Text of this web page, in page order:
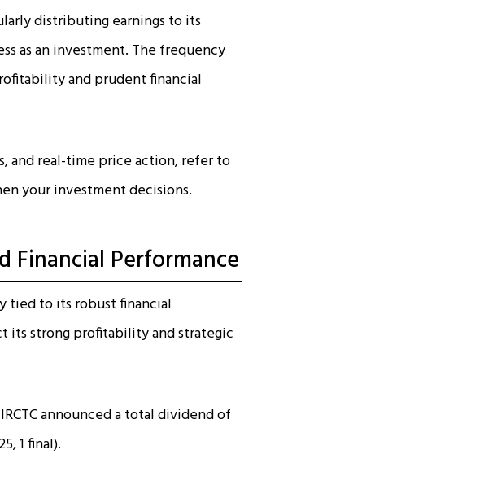
distributing earnings to its
as an investment. The frequency
and prudent financial
and real-time price action, refer to
your investment decisions.
Financial Performance
tied to its robust financial
its strong profitability and strategic
announced a total dividend of
₹1 final).